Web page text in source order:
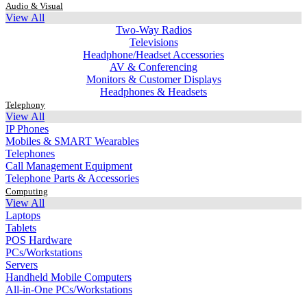
Audio & Visual
View All
Two-Way Radios
Televisions
Headphone/Headset Accessories
AV & Conferencing
Monitors & Customer Displays
Headphones & Headsets
Telephony
View All
IP Phones
Mobiles & SMART Wearables
Telephones
Call Management Equipment
Telephone Parts & Accessories
Computing
View All
Laptops
Tablets
POS Hardware
PCs/Workstations
Servers
Handheld Mobile Computers
All-in-One PCs/Workstations